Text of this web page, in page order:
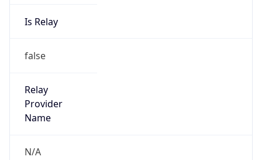
Is Relay
false
Relay
Provider
Name
N/A